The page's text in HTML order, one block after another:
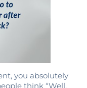
you absolutely
think “Well,